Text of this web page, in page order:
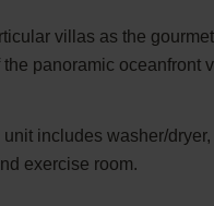
villas as the
panoramic oceanfront
includes washer/
exercise room.